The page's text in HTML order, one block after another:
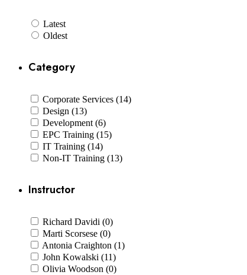
Latest
Oldest
Category
Corporate Services (14)
Design (13)
Development (6)
EPC Training (15)
IT Training (14)
Non-IT Training (13)
Instructor
Richard Davidi (0)
Marti Scorsese (0)
Antonia Craighton (1)
John Kowalski (11)
Olivia Woodson (0)